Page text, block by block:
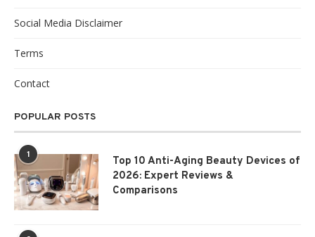
Social Media Disclaimer
Terms
Contact
POPULAR POSTS
1
Top 10 Anti-Aging Beauty Devices of
2026: Expert Reviews &
Comparisons